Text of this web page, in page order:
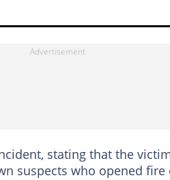
stating that the
suspects who opened fire